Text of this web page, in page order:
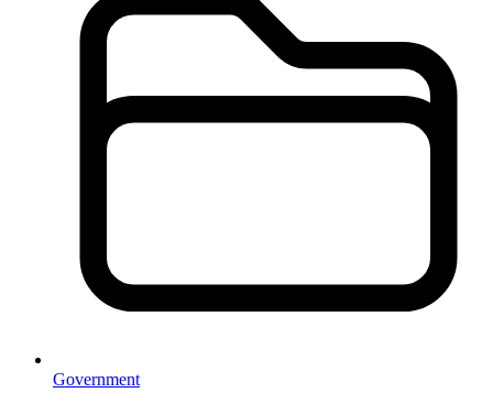
Government